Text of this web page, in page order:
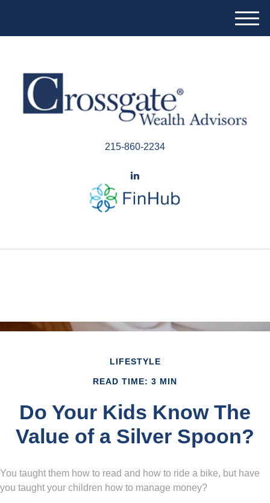
M
e
215-860-2234
LIFESTYLE
READ TIME: 3 MIN
Do Your Kids Know The
Value of a Silver Spoon?
You taught them how to read and how to ride a bike, but have
you taught your children how to manage money?